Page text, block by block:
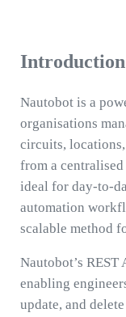
Introduction
Nautobot is a
organisations
circuits,
from a
ideal for day-to-
automation
scalable method
Nautobot’s
enabling
update, and